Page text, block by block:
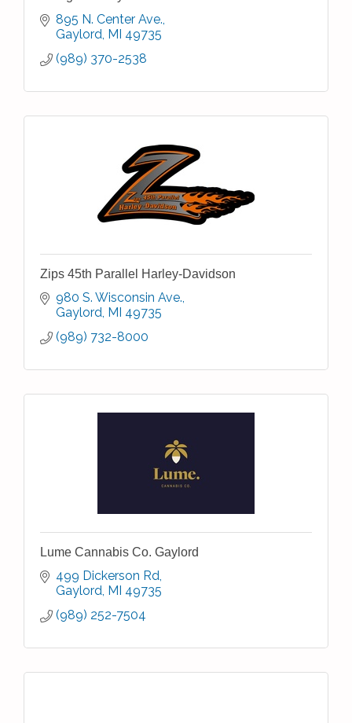
895 N. Center Ave.
Gaylord MI 49735
(989) 370-2538
Zips 45th Parallel Harley-Davidson
980 S. Wisconsin Ave.
Gaylord MI 49735
(989) 732-8000
Lume Cannabis Co. Gaylord
499 Dickerson Rd
Gaylord MI 49735
(989) 252-7504